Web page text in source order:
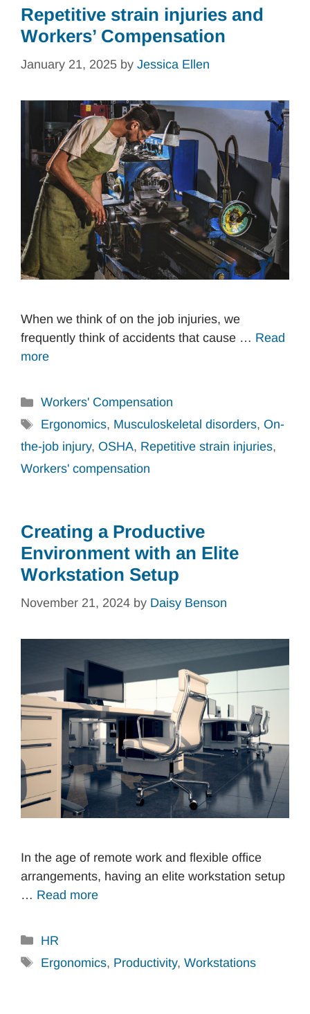
Repetitive strain injuries and
Workers’ Compensation
January 21, 2025 by Jessica Ellen
When we think of on the job injuries, we
frequently think of accidents that cause … Read
more
Categories
Workers' Compensation
Tags
Ergonomics, Musculoskeletal disorders, On-
the-job injury, OSHA, Repetitive strain injuries,
Workers' compensation
Creating a Productive
Environment with an Elite
Workstation Setup
November 21, 2024 by Daisy Benson
In the age of remote work and flexible office
arrangements, having an elite workstation setup
… Read more
Categories
HR
Tags
Ergonomics, Productivity, Workstations